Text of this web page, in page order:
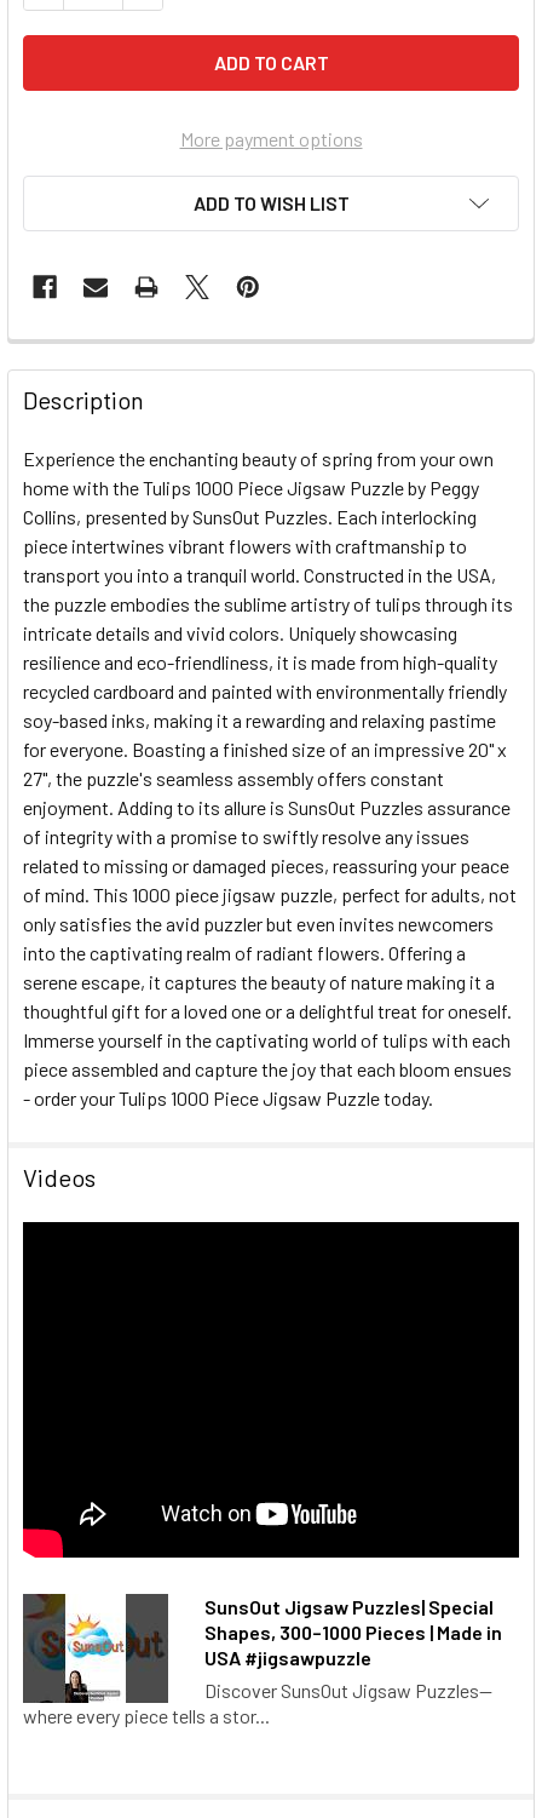
More payment options
ADD TO WISH LIST
FREQUENTLY
BOUGHT
TOGETHER:
SELECT
ALL
ADD
SELECTED
TO CART
Description
Experience the enchanting beauty of spring from your own
home with the Tulips 1000 Piece Jigsaw Puzzle by Peggy
Collins, presented by SunsOut Puzzles. Each interlocking
piece intertwines vibrant flowers with craftmanship to
transport you into a tranquil world. Constructed in the USA,
the puzzle embodies the sublime artistry of tulips through its
intricate details and vivid colors. Uniquely showcasing
resilience and eco-friendliness, it is made from high-quality
recycled cardboard and painted with environmentally friendly
soy-based inks, making it a rewarding and relaxing pastime
for everyone. Boasting a finished size of an impressive 20" x
27", the puzzle's seamless assembly offers constant
enjoyment. Adding to its allure is SunsOut Puzzles assurance
of integrity with a promise to swiftly resolve any issues
related to missing or damaged pieces, reassuring your peace
of mind. This 1000 piece jigsaw puzzle, perfect for adults, not
only satisfies the avid puzzler but even invites newcomers
into the captivating realm of radiant flowers. Offering a
serene escape, it captures the beauty of nature making it a
thoughtful gift for a loved one or a delightful treat for oneself.
Immerse yourself in the captivating world of tulips with each
piece assembled and capture the joy that each bloom ensues
- order your Tulips 1000 Piece Jigsaw Puzzle today.
Videos
SunsOut Jigsaw Puzzles| Special
Shapes, 300–1000 Pieces | Made in
USA #jigsawpuzzle
Discover SunsOut Jigsaw Puzzles—
where every piece tells a stor...